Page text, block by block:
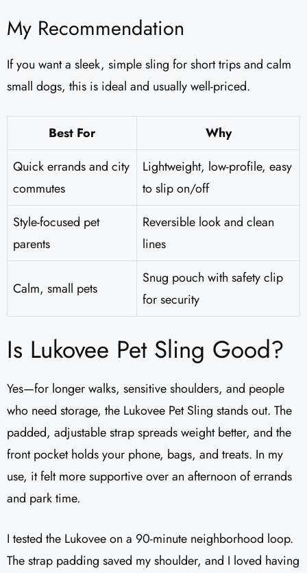
My Recommendation
If you want a sleek, simple sling for short trips and calm
small dogs, this is ideal and usually well-priced.
Best For
Why
Quick errands and city
commutes
Lightweight, low-profile, easy
to slip on/off
Style-focused pet
parents
Reversible look and clean
lines
Calm, small pets
Snug pouch with safety clip
for security
Is Lukovee Pet Sling Good?
Yes—for longer walks, sensitive shoulders, and people
who need storage, the Lukovee Pet Sling stands out. The
padded, adjustable strap spreads weight better, and the
front pocket holds your phone, bags, and treats. In my
use, it felt more supportive over an afternoon of errands
and park time.
I tested the Lukovee on a 90-minute neighborhood loop.
The strap padding saved my shoulder, and I loved having